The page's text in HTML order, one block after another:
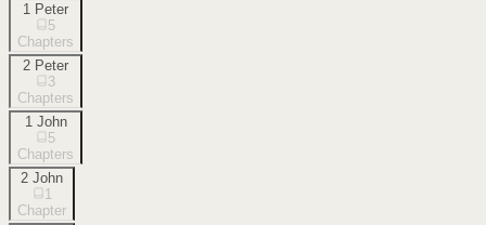
1 Peter
5
Chapters
2 Peter
3
Chapters
1 John
5
Chapters
2 John
1
Chapter